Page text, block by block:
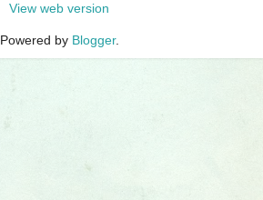
View web version
Powered by Blogger.